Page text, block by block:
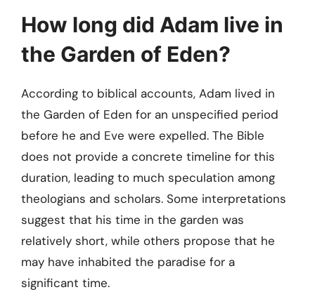
How long did Adam live in
the Garden of Eden?
According to biblical accounts, Adam lived in
the Garden of Eden for an unspecified period
before he and Eve were expelled. The Bible
does not provide a concrete timeline for this
duration, leading to much speculation among
theologians and scholars. Some interpretations
suggest that his time in the garden was
relatively short, while others propose that he
may have inhabited the paradise for a
significant time.